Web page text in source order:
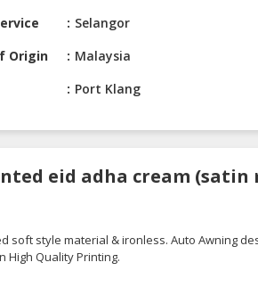
Selangor
Origin
Malaysia
Port Klang
eid adha cream (satin
soft style material & ironless. Auto Awning
High Quality Printing.